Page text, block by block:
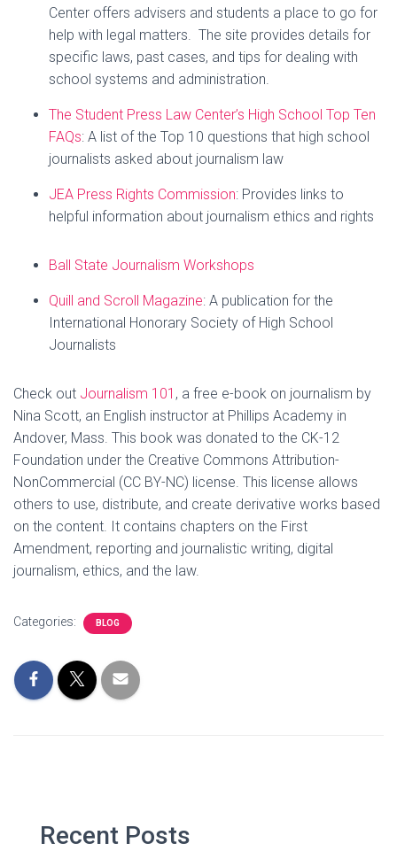
Center offers advisers and students a place to go for
help with legal matters. The site provides details for
specific laws, past cases, and tips for dealing with
school systems and administration.
The Student Press Law Center’s High School Top Ten
FAQs: A list of the Top 10 questions that high school
journalists asked about journalism law
JEA Press Rights Commission: Provides links to
helpful information about journalism ethics and rights
Ball State Journalism Workshops
Quill and Scroll Magazine: A publication for the
International Honorary Society of High School
Journalists
Check out Journalism 101 , a free e-book on journalism by
Nina Scott, an English instructor at Phillips Academy in
Andover, Mass. This book was donated to the CK-12
Foundation under the Creative Commons Attribution-
NonCommercial (CC BY-NC) license. This license allows
others to use, distribute, and create derivative works based
on the content. It contains chapters on the First
Amendment, reporting and journalistic writing, digital
journalism, ethics, and the law.
Categories: BLOG
Recent Posts